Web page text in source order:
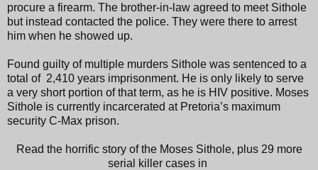
procure a firearm. The brother-in-law agreed to meet Sithole
but instead contacted the police. They were there to arrest
him when he showed up.
Found guilty of multiple murders Sithole was sentenced to a
total of 2,410 years imprisonment. He is only likely to serve
a very short portion of that term, as he is HIV positive. Moses
Sithole is currently incarcerated at Pretoria’s maximum
security C-Max prison.
Read the horrific story of the Moses Sithole, plus 29 more
serial killer cases in